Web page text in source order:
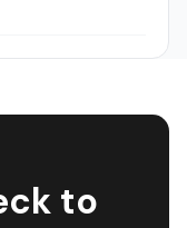
to